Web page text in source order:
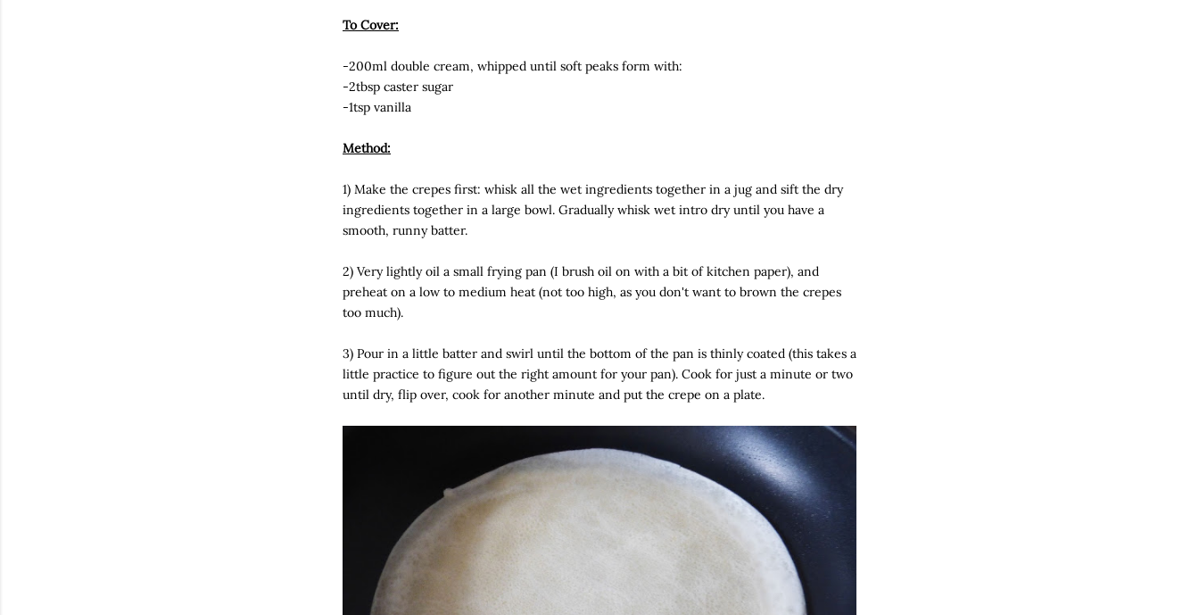
To Cover:
-200ml double cream, whipped until soft peaks form with:
-2tbsp caster sugar
-1tsp vanilla
Method:
1) Make the crepes first: whisk all the wet ingredients together in a jug and sift the dry
ingredients together in a large bowl. Gradually whisk wet intro dry until you have a
smooth, runny batter.
2) Very lightly oil a small frying pan (I brush oil on with a bit of kitchen paper), and
preheat on a low to medium heat (not too high, as you don't want to brown the crepes
too much).
3) Pour in a little batter and swirl until the bottom of the pan is thinly coated (this takes a
little practice to figure out the right amount for your pan). Cook for just a minute or two
until dry, flip over, cook for another minute and put the crepe on a plate.